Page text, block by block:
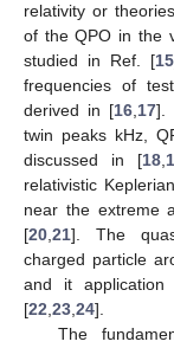
relativity or
of the QPO in the
studied in Ref. [15
frequencies of
derived in [16 17].
twin peaks kHz,
discussed in [18
relativistic
near the extreme
[20 21]. The
charged particle
and it application
[22 23 24].
The